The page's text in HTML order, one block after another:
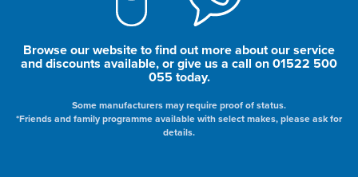
Browse our website to find out more about our service
and discounts available, or give us a call on 01522 500
055 today.
Some manufacturers may require proof of status.
*Friends and family programme available with select makes, please ask for
details.